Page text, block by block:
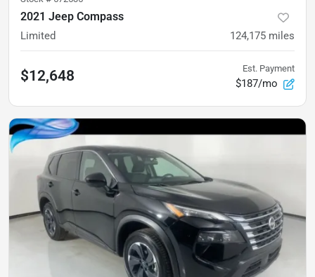
2021 Jeep Compass
Limited 124,175 miles
$12,648 Est. Payment
$187/mo